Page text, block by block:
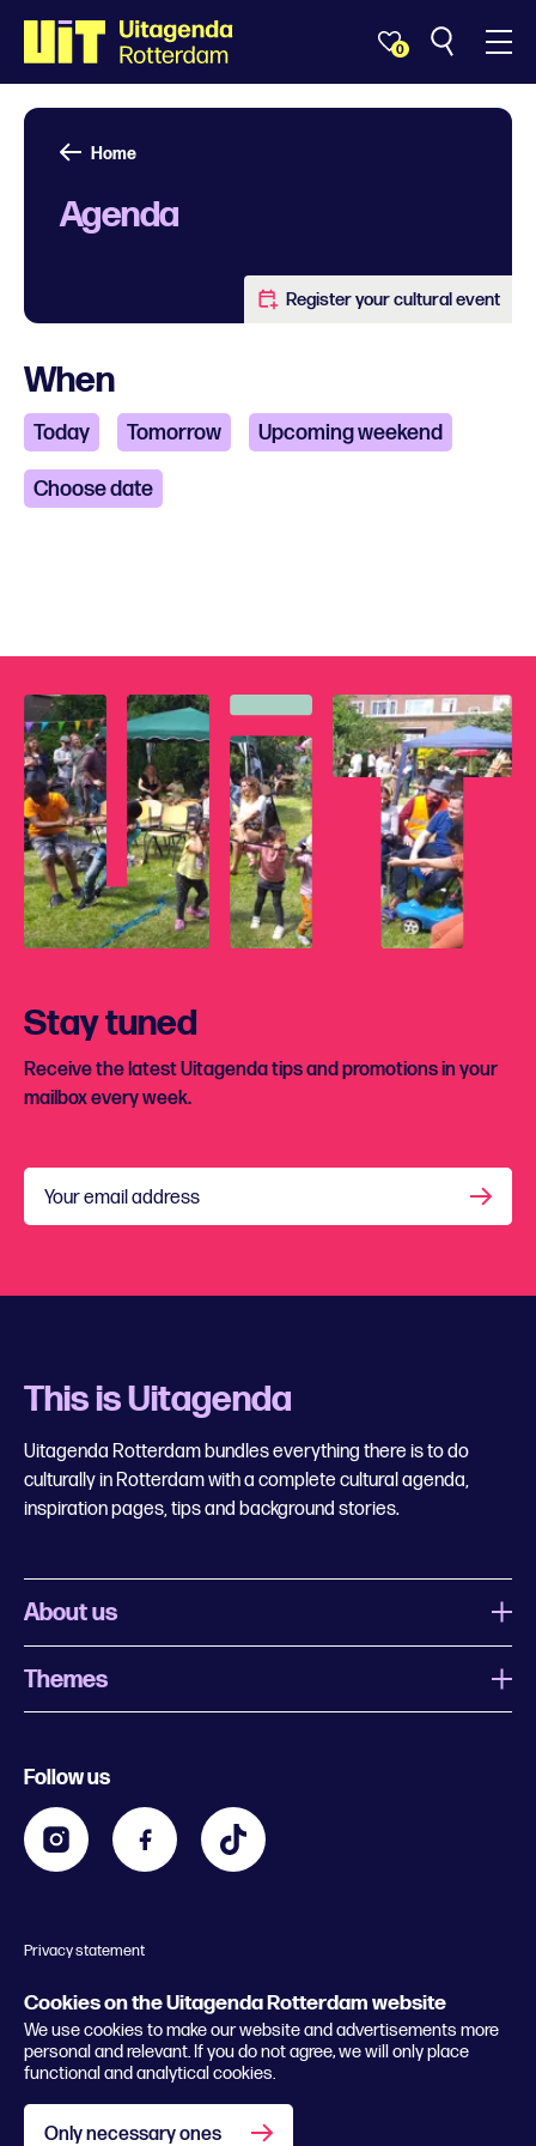
Cookies on the Uitagenda Rotterdam website
We use cookies to make our website and advertisements more
personal and relevant. If you do not agree, we will only place
functional and analytical cookies.
Only necessary ones
0
Home
Agenda
Register your cultural event
When
Today Tomorrow Upcoming weekend
Choose date
Stay tuned
Receive the latest Uitagenda tips and promotions in your
mailbox every week.
Your email address
This is Uitagenda
Uitagenda Rotterdam bundles everything there is to do
culturally in Rotterdam with a complete cultural agenda,
inspiration pages, tips and background stories.
About us
What is Uitagenda Rotterdam
Business
Themes
Kids
Going out in Rotterdam
Follow us
© 2026 Rotterdam Festivals
Privacy statement